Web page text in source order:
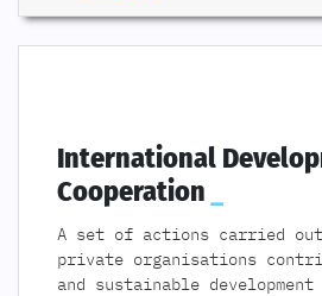
International
Cooperation
A set of actions carried
private organisations
and sustainable development